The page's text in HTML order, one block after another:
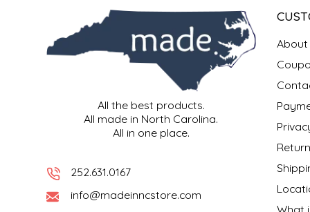
All the best products.
All made in North Carolina.
All in one place.
252.631.0167
info@madeinncstore.com
About
PRETZELS
SPICES & SALTS
CAROLINA KETTLE
CHAD'S CAROLINA CORN
CHESHIRE PORK